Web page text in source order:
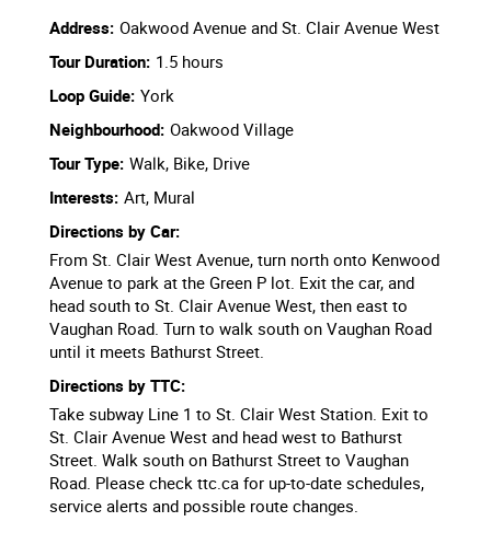
Address: Oakwood Avenue and St. Clair Avenue West
Tour Duration: 1.5 hours
Loop Guide: York
Neighbourhood: Oakwood Village
Tour Type: Walk, Bike, Drive
Interests: Art, Mural
Directions by Car:
From St. Clair West Avenue, turn north onto Kenwood
Avenue to park at the Green P lot. Exit the car, and
head south to St. Clair Avenue West, then east to
Vaughan Road. Turn to walk south on Vaughan Road
until it meets Bathurst Street.
Directions by TTC:
Take subway Line 1 to St. Clair West Station. Exit to
St. Clair Avenue West and head west to Bathurst
Street. Walk south on Bathurst Street to Vaughan
Road. Please check ttc.ca for up-to-date schedules,
service alerts and possible route changes.
23